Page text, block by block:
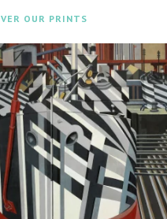
OUR PRINTS